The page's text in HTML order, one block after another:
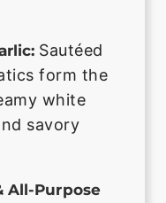
Sautéed
form the
white
savory
All-Purpose